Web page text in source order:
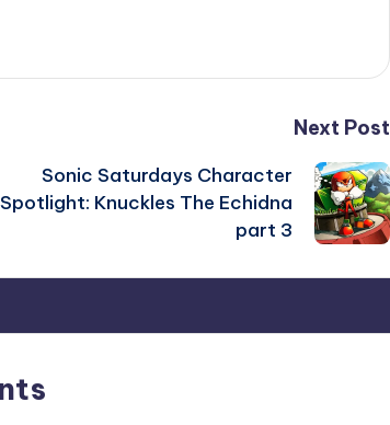
Next Post
Sonic Saturdays Character
Spotlight: Knuckles The Echidna
part 3